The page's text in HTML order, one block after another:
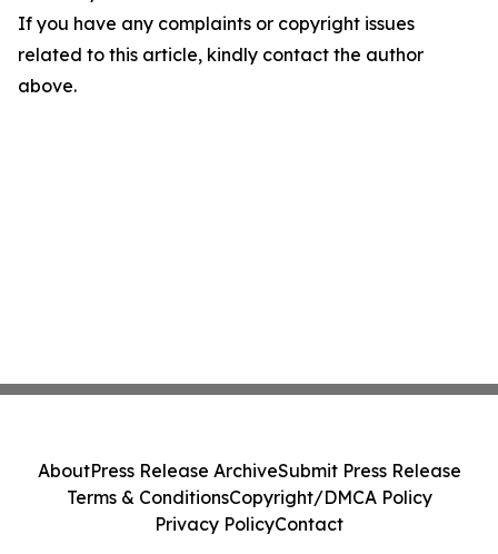
If you have any complaints or copyright issues
related to this article, kindly contact the author
above.
AboutPress Release ArchiveSubmit Press Release
Terms & ConditionsCopyright/DMCA Policy
Privacy PolicyContact